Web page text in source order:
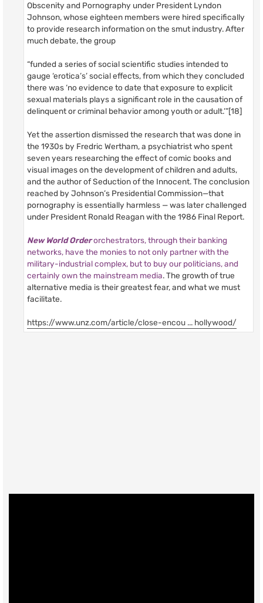
Obscenity and Pornography under President Lyndon
Johnson, whose eighteen members were hired specifically
to provide research information on the smut industry. After
much debate, the group
“funded a series of social scientific studies intended to
gauge ‘erotica’s’ social effects, from which they concluded
there was ‘no evidence to date that exposure to explicit
sexual materials plays a significant role in the causation of
delinquent or criminal behavior among youth or adult.’”[18]
Yet the assertion dismissed the research that was done in
the 1930s by Fredric Wertham, a psychiatrist who spent
seven years researching the effect of comic books and
visual images on the development of children and adults,
and the author of Seduction of the Innocent. The conclusion
reached by Johnson’s Presidential Commission—that
pornography is essentially harmless — was later challenged
under President Ronald Reagan with the 1986 Final Report.
New World Orderorchestrators, through their banking
networks, have the monies to not only partner with the
military-industrial complex, but to buy our politicians, and
certainly own the mainstream media. The growth of true
alternative media is their greatest fear, and what we must
facilitate.
https://www.unz.com/article/close-encou ... hollywood/